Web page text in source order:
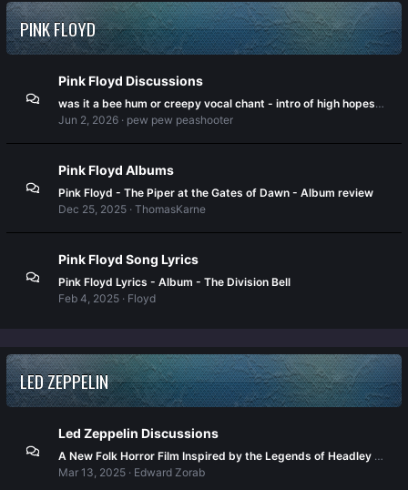
PINK FLOYD
Pink Floyd Discussions
was it a bee hum or creepy vocal chant - intro of high hopes, division bell album.
Jun 2, 2026
pew pew peashooter
Pink Floyd Albums
Pink Floyd - The Piper at the Gates of Dawn - Album review
Dec 25, 2025 ThomasKarne
Pink Floyd Song Lyrics
Pink Floyd Lyrics - Album - The Division Bell
Feb 4, 2025
Floyd
LED ZEPPELIN
Led Zeppelin Discussions
A New Folk Horror Film Inspired by the Legends of Headley Grange
Mar 13, 2025
Edward Zorab